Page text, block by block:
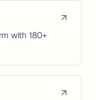
with 180+